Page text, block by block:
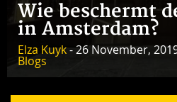
Wie beschermt
in Amsterdam?
Elza Kuyk- 26 November,
Blogs